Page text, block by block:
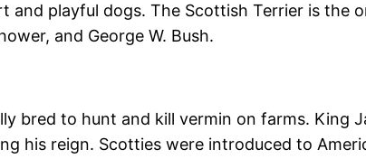
and playful dogs. The Scottish Terrier is the
and George W. Bush.
bred to hunt and kill vermin on farms. King
his reign. Scotties were introduced to